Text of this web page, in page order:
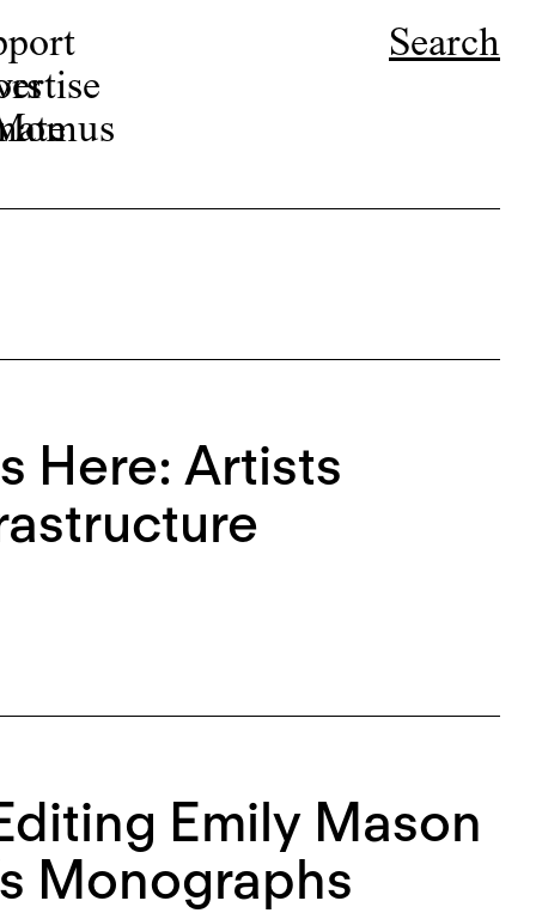
Search
Here: Artists
Emily Mason
Monographs